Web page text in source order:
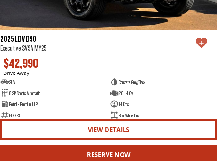
2025 LDV D90
Executive SV9A MY25
$42,990
Drive Away1
SUV
Concrete Grey/Black
8 SP Sports Automatic
2.0 L 4 Cyl
Petrol - Premium ULP
14 Kms
E17733
Rear Wheel Drive
VIEW DETAILS
RESERVE NOW